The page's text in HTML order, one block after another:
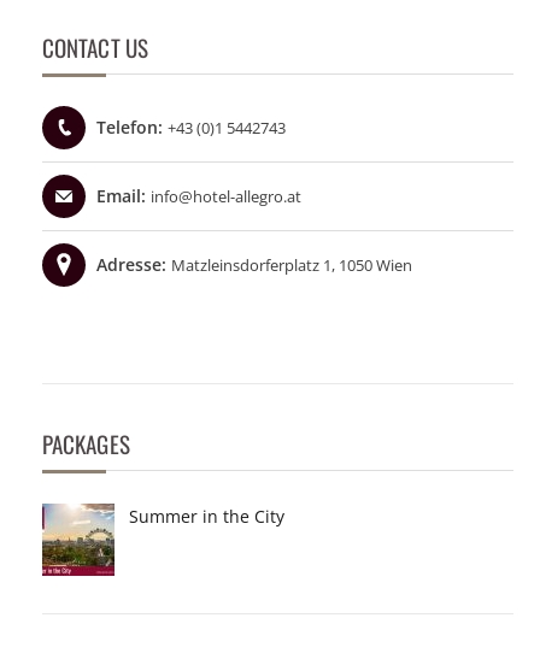
CONTACT US
Telefon: +43 (0)1 5442743
Email: info@hotel-allegro.at
Adresse: Matzleinsdorferplatz 1, 1050 Wien
PACKAGES
Summer in the City